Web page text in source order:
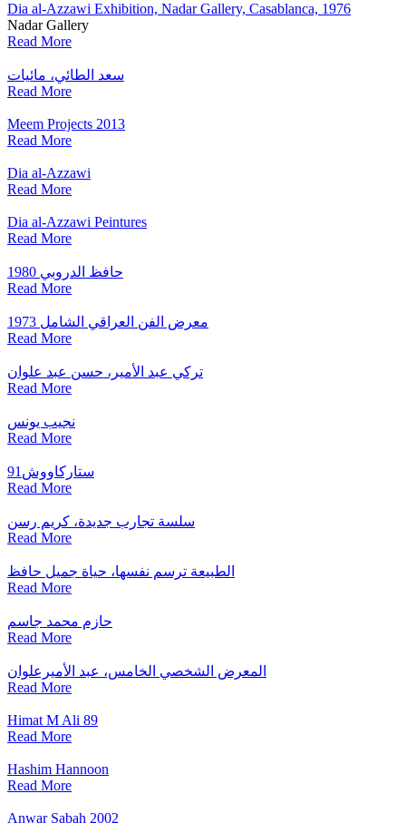
Dia al-Azzawi Exhibition, Nadar Gallery, Casablanca, 1976
Nadar Gallery
Read More
سعد الطائي، مائيات
Read More
Meem Projects 2013
Read More
Dia al-Azzawi
Read More
Dia al-Azzawi Peintures
Read More
حافظ الدروبي 1980
Read More
1973 معرض الفن العراقي الشامل
Read More
تركي عبد الأمير، حسن عبد علوان
Read More
نجيب يونس
Read More
ستاركاووش91
Read More
سلسة تجارب جديدة، كريم رسن
Read More
الطبيعة ترسم نفسها، حياة جميل حافظ
Read More
حازم محمد جاسم
Read More
المعرض الشخصي الخامس، عبد الأميرعلوان
Read More
Himat M Ali 89
Read More
Hashim Hannoon
Read More
Anwar Sabah 2002